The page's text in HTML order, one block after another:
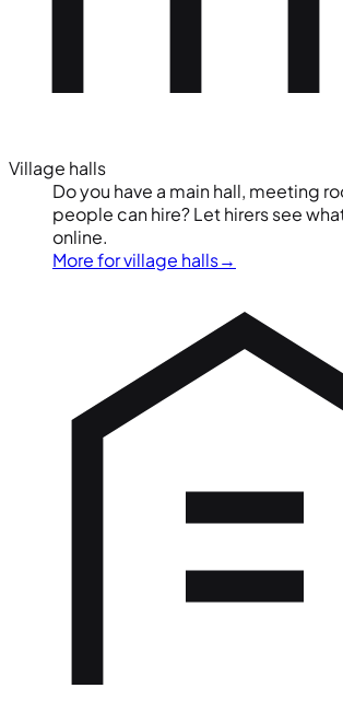
Village halls
Do you have a main hall, meeting
people can hire? Let hirers see
online.
More for village halls→